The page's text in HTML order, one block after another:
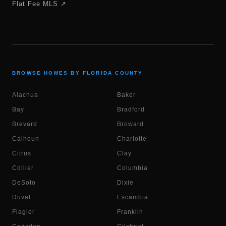
Flat Fee MLS ↗
BROWSE HOMES BY FLORIDA COUNTY
Alachua Baker
Bay Bradford
Brevard Broward
Calhoun Charlotte
Citrus Clay
Collier Columbia
DeSoto Dixie
Duval Escambia
Flagler Franklin